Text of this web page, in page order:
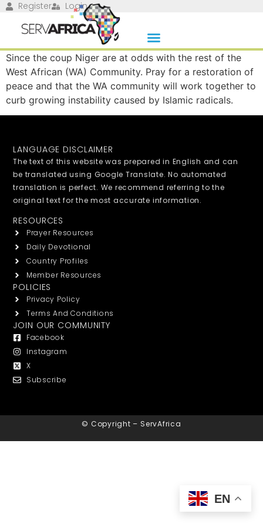
Register Login
Since the coup Niger are at odds with the rest of the
West African (WA) Community. Pray for a restoration of
peace and that the WA community will work together to
curb growing instability caused by Islamic radicals.
LANGUAGE DISCLAIMER
The text of this website was prepared in English and can
be translated using Google Translate. No automated
translation is perfect. We recommend referring to the
original text for the most accurate information.
RESOURCES
Prayer Resources
Daily Devotional
Country Profiles
Member Resources
POLICIES
Privacy Policy
Terms And Conditions
JOIN OUR COMMUNITY
Facebook
Instagram
X
Subscribe
© Copyright – ServAfrica
EN